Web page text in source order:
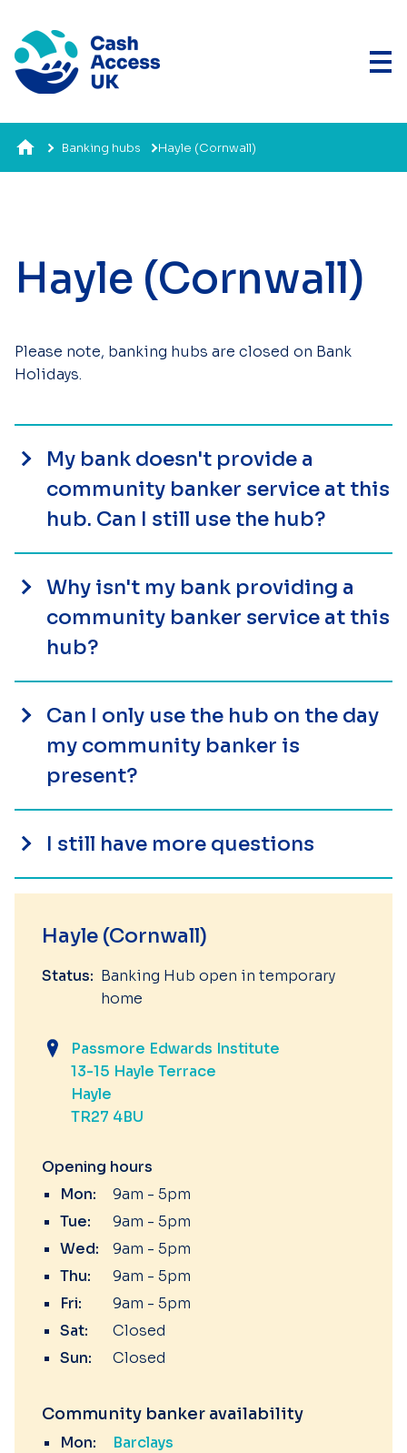
Banking hubs Hayle (Cornwall)
Hayle (Cornwall)
Please note, banking hubs are closed on Bank
Holidays.
My bank doesn't provide a
community banker service at this
hub. Can I still use the hub?
Why isn't my bank providing a
community banker service at this
hub?
Can I only use the hub on the day
my community banker is
present?
I still have more questions
Hayle (Cornwall)
Status: Banking Hub open in temporary
home
Passmore Edwards Institute
13-15 Hayle Terrace
Hayle
TR27 4BU
Opening hours
Mon:
9am - 5pm
Tue:
9am - 5pm
Wed:
9am - 5pm
Thu:
9am - 5pm
Fri:
9am - 5pm
Sat:
Closed
Sun:
Closed
Community banker availability
Mon:
Barclays